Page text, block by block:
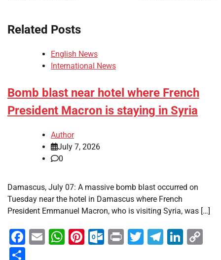
Related Posts
English News
International News
Bomb blast near hotel where French
President Macron is staying in Syria
Author
July 7, 2026
0
Damascus, July 07: A massive bomb blast occurred on
Tuesday near the hotel in Damascus where French
President Emmanuel Macron, who is visiting Syria, was […]
Facebook
EmailWhatsApp
Pinterest
Outlook.com
PrintTwitter